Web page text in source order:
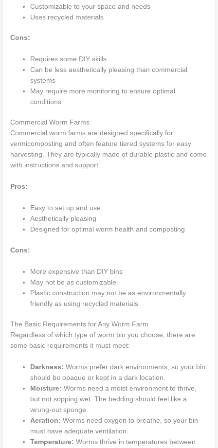
Customizable to your space and needs
Uses recycled materials
Cons:
Requires some DIY skills
Can be less aesthetically pleasing than commercial
systems
May require more monitoring to ensure optimal
conditions
Commercial Worm Farms
Commercial worm farms are designed specifically for
vermicomposting and often feature tiered systems for easy
harvesting. They are typically made of durable plastic and come
with instructions and support.
Pros:
Easy to set up and use
Aesthetically pleasing
Designed for optimal worm health and composting
Cons:
More expensive than DIY bins
May not be as customizable
Plastic construction may not be as environmentally
friendly as using recycled materials
The Basic Requirements for Any Worm Farm
Regardless of which type of worm bin you choose, there are
some basic requirements it must meet:
Darkness: Worms prefer dark environments, so your bin
should be opaque or kept in a dark location.
Moisture: Worms need a moist environment to thrive,
but not sopping wet. The bedding should feel like a
wrung-out sponge.
Aeration: Worms need oxygen to breathe, so your bin
must have adequate ventilation.
Temperature: Worms thrive in temperatures between